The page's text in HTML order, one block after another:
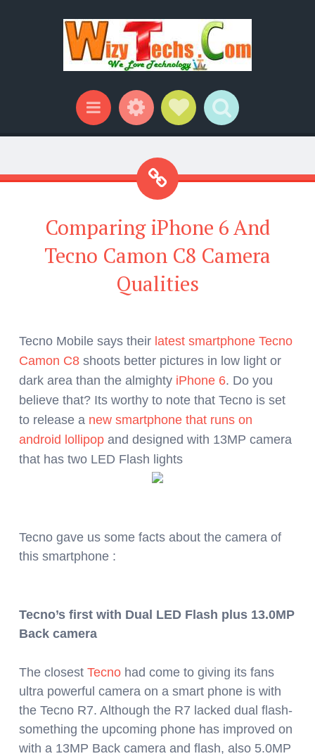
Menu WidgetsSocial Links
Search
Comparing iPhone 6 And
Tecno Camon C8 Camera
Qualities
Tecno Mobile says their latest smartphone Tecno
Camon C8 shoots better pictures in low light or
dark area than the almighty iPhone 6. Do you
believe that? Its worthy to note that Tecno is set
to release a new smartphone that runs on
android lollipop and designed with 13MP camera
that has two LED Flash lights
Tecno gave us some facts about the camera of
this smartphone :
Tecno’s first with Dual LED Flash plus 13.0MP
Back camera
The closest Tecno had come to giving its fans
ultra powerful camera on a smart phone is with
the Tecno R7. Although the R7 lacked dual flash-
something the upcoming phone has improved on
with a 13MP Back camera and flash, also 5.0MP